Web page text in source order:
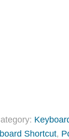
Shortcut,